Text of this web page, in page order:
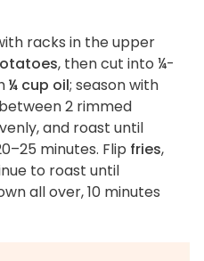
racks in the upper
, then cut into ¼-
¼ cup oil; season with
2 rimmed
and roast until
minutes. Flip fries,
to roast until
all over, 10 minutes